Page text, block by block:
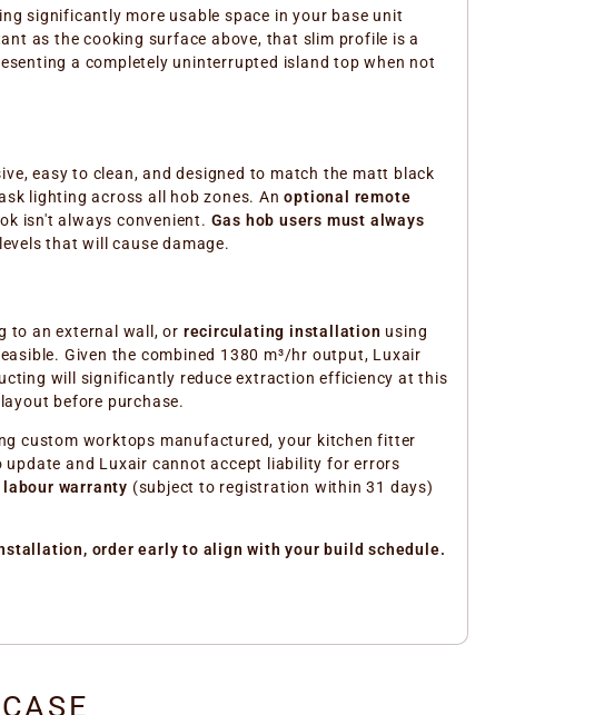
significantly more usable space in your base unit
as the cooking surface above, that slim profile is a
a completely uninterrupted island top when not
easy to clean, and designed to match the matt black
lighting across all hob zones. Anoptional remote
isn't always convenient. Gas hob users must always
that will cause damage.
to an external wall, or recirculating installation using
Given the combined 1380 m³/hr output, Luxair
will significantly reduce extraction efficiency at this
before purchase.
custom worktops manufactured, your kitchen fitter
and Luxair cannot accept liability for errors
warranty (subject to registration within 31 days)
order early to align with your build schedule.